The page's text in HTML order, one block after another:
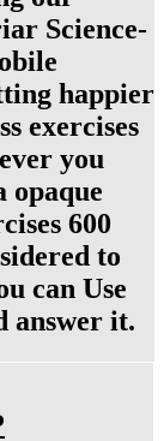
Science-
happier
exercises
you
opaque
600
to
can Use
answer it.